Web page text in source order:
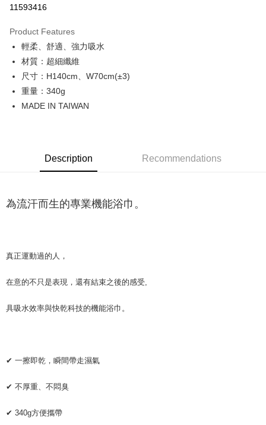
全家取貨付款
NT$65/order | Free shipping on orders of NT$299 or more
付款後全家取貨
NT$65/order | Free shipping on orders of NT$299 or more
NT$120/order | Free shipping on orders of NT$800 or more
NT$250/order
11593416
Product Features
輕柔、舒適、強力吸水
材質：超細纖維
尺寸：H140cm、W70cm(±3)
重量：340g
MADE IN TAIWAN
Description Recommendations
為流汗而生的專業機能浴巾。
真正運動過的人，
在意的不只是表現，還有結束之後的感受,
具吸水效率與快乾科技的機能浴巾。
✔ 一擦即乾，瞬間帶走濕氣
✔ 不厚重、不悶臭
✔ 340g方便攜帶